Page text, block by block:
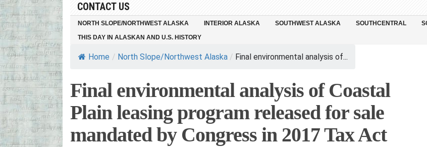
CONTACT US
NORTH SLOPE/NORTHWEST ALASKA INTERIOR ALASKA SOUTHWEST ALASKA SOUTHCENTRAL
THIS DAY IN ALASKAN AND U.S. HISTORY
Home / North Slope/Northwest Alaska / Final environmental analysis of...
Final environmental analysis of Coastal
Plain leasing program released for sale
mandated by Congress in 2017 Tax Act